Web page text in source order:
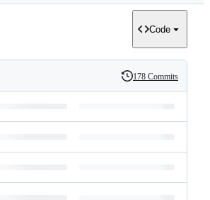
Code
History
178 Commits